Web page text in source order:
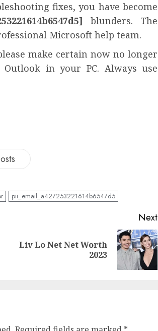
fixes, you have become
blunders. The
Microsoft help team.
make certain now no longer
in your PC. Always use
pii_email_a427253221614b6547d5
Next
Liv Lo Net Net Worth
2023